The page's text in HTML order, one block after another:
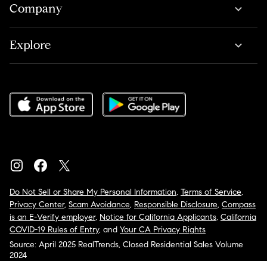
Company
Explore
Do Not Sell or Share My Personal Information, Terms of Service,
Privacy Center, Scam Avoidance, Responsible Disclosure, Compass
is an E-Verify employer, Notice for California Applicants, California
COVID-19 Rules of Entry, and Your CA Privacy Rights
Source: April 2025 RealTrends, Closed Residential Sales Volume
2024